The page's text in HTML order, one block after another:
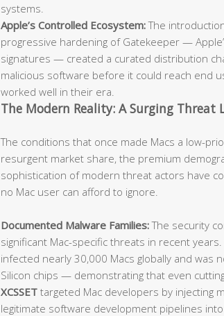
systems.
Apple’s Controlled Ecosystem:The
progressive hardening of Gatekeeper —
signatures — created a curated distribution
malicious software before it could reach end
worked well in their era.
The Modern Reality: A Surging Threat
The conditions that once made Macs a low-
resurgent market share, the premium
sophistication of modern threat actors have
no Mac user can afford to ignore.
Documented Malware Families:The security
significant Mac-specific threats in recent years.
infected nearly 30,000 Macs globally and was
Silicon chips — demonstrating that even
XCSSET targeted Mac developers by injecting
legitimate software development pipelines